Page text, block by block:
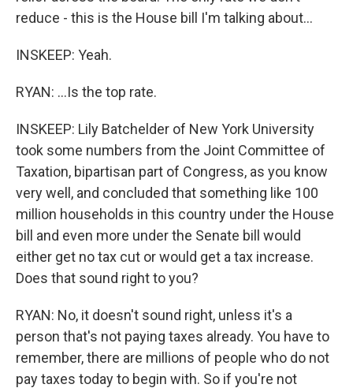
reduce - this is the House bill I'm talking about...
INSKEEP: Yeah.
RYAN: ...Is the top rate.
INSKEEP: Lily Batchelder of New York University
took some numbers from the Joint Committee of
Taxation, bipartisan part of Congress, as you know
very well, and concluded that something like 100
million households in this country under the House
bill and even more under the Senate bill would
either get no tax cut or would get a tax increase.
Does that sound right to you?
RYAN: No, it doesn't sound right, unless it's a
person that's not paying taxes already. You have to
remember, there are millions of people who do not
pay taxes today to begin with. So if you're not